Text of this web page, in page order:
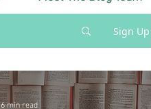
Sign Up
6 min read